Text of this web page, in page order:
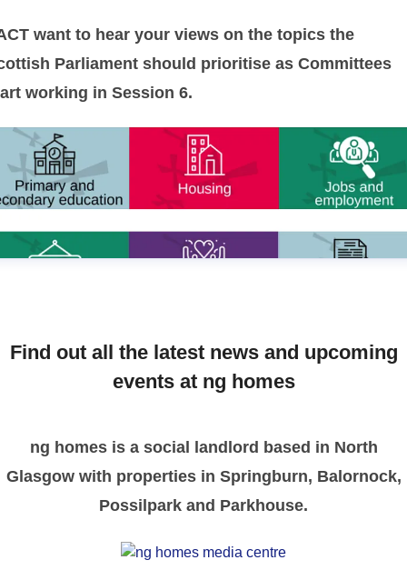
want to hear your views on the topics the
Parliament should prioritise as Committees
working in Session 6.
Find out all the latest news and upcoming
events at ng homes
ng homes is a social landlord based in North
Glasgow with properties in Springburn, Balornock,
Possilpark and Parkhouse.